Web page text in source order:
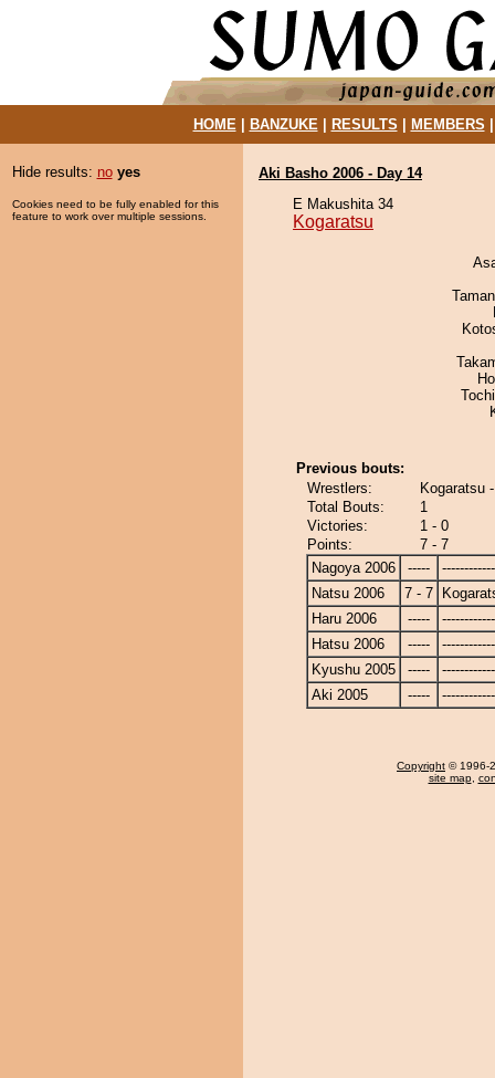
HOME| BANZUKE| RESULTS MEMBERS
Hide results: no yes
Cookies need to be fully enabled for this
feature to work over multiple sessions.
Aki Basho 2006 - Day 14
E Makushita 34
Kogaratsu
Previous bouts:
Wrestlers:
Kogaratsu
Total Bouts:
1
Victories:
1 - 0
Points:
7 - 7
Nagoya 2006
-----
Natsu 2006
7 - 7
Haru 2006
-----
Hatsu 2006
-----
Kyushu 2005
-----
Aki 2005
-----
Copyright © 1996-
site map,